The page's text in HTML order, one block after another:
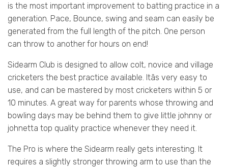
is the most important improvement to batting practice in a
generation. Pace, Bounce, swing and seam can easily be
generated from the full length of the pitch. One person
can throw to another for hours on end!
Sidearm Club is designed to allow colt, novice and village
cricketers the best practice available. Itâs very easy to
use, and can be mastered by most cricketers within 5 or
10 minutes. A great way for parents whose throwing and
bowling days may be behind them to give little johnny or
johnetta top quality practice whenever they need it.
The Pro is where the Sidearm really gets interesting. It
requires a slightly stronger throwing arm to use than the